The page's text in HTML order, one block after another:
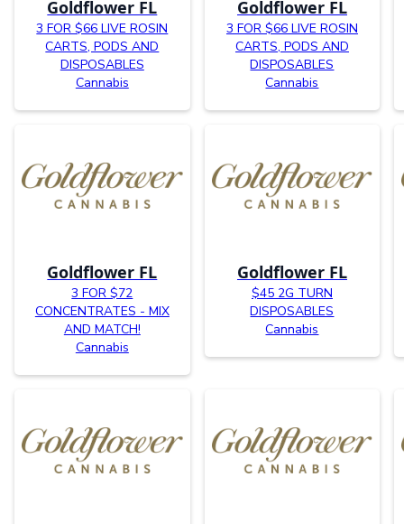
Goldflower FL
3 FOR $66 LIVE ROSIN
CARTS, PODS AND
DISPOSABLES
Cannabis
Goldflower FL
3 FOR $66 LIVE ROSIN
CARTS, PODS AND
DISPOSABLES
Cannabis
Goldflower FL
3 FOR $72
CONCENTRATES - MIX
AND MATCH!
Cannabis
Goldflower FL
$45 2G TURN
DISPOSABLES
Cannabis